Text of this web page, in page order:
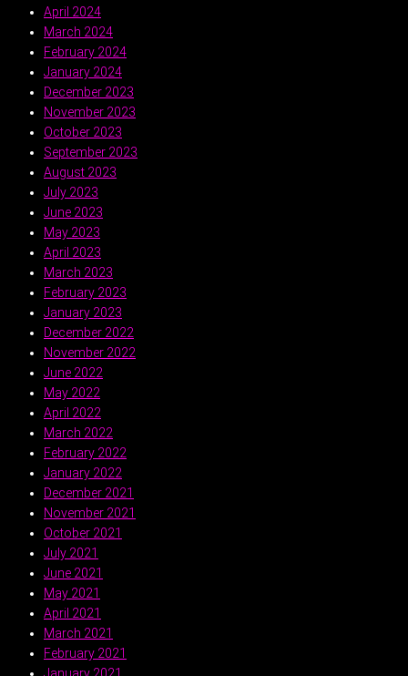
April 2024
March 2024
February 2024
January 2024
December 2023
November 2023
October 2023
September 2023
August 2023
July 2023
June 2023
May 2023
April 2023
March 2023
February 2023
January 2023
December 2022
November 2022
June 2022
May 2022
April 2022
March 2022
February 2022
January 2022
December 2021
November 2021
October 2021
July 2021
June 2021
May 2021
April 2021
March 2021
February 2021
January 2021